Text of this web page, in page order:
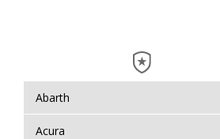
Abarth
Acura